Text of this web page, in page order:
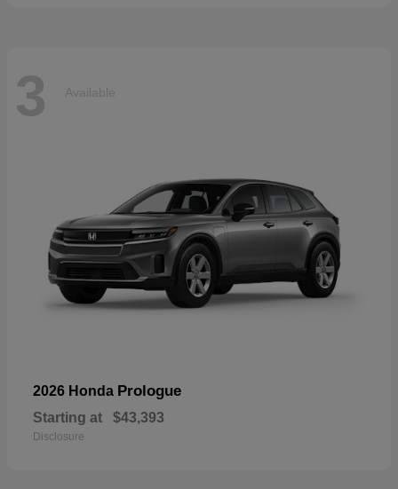
3 Available
2026 Honda Prologue
Starting at $43,393
Disclosure